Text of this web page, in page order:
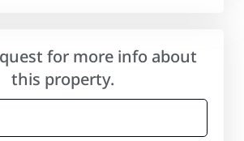
for more info about
this property.